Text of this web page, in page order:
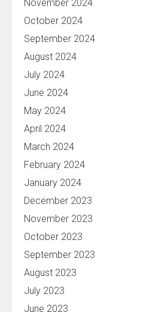
November 2024
October 2024
September 2024
August 2024
July 2024
June 2024
May 2024
April 2024
March 2024
February 2024
January 2024
December 2023
November 2023
October 2023
September 2023
August 2023
July 2023
June 2023